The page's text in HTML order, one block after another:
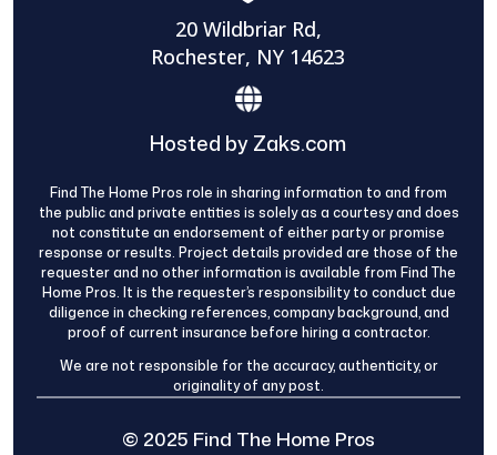
20 Wildbriar Rd,
Rochester, NY 14623
Hosted by Zaks.com
Find The Home Pros role in sharing information to and from
the public and private entities is solely as a courtesy and does
not constitute an endorsement of either party or promise
response or results. Project details provided are those of the
requester and no other information is available from Find The
Home Pros. It is the requester’s responsibility to conduct due
diligence in checking references, company background, and
proof of current insurance before hiring a contractor.
We are not responsible for the accuracy, authenticity, or
originality of any post.
© 2025 Find The Home Pros